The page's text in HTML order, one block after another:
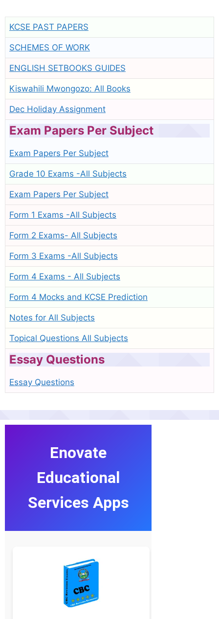
KCSE PAST PAPERS
SCHEMES OF WORK
ENGLISH SETBOOKS GUIDES
Kiswahili Mwongozo: All Books
Dec Holiday Assignment
Exam Papers Per Subject
Exam Papers Per Subject
Grade 10 Exams -All Subjects
Exam Papers Per Subject
Form 1 Exams -All Subjects
Form 2 Exams- All Subjects
Form 3 Exams -All Subjects
Form 4 Exams - All Subjects
Form 4 Mocks and KCSE Prediction
Notes for All Subjects
Topical Questions All Subjects
Essay Questions
Essay Questions